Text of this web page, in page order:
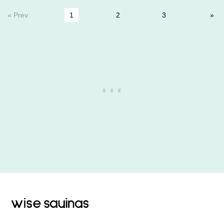
« Prev 1 2 3